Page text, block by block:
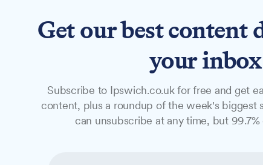
NewsFeaturesStudio
NEWS
Ipswich
Get our best content
your inbox
Subscribe to Ipswich.co.uk for free and get
content, plus a roundup of the week's biggest
can unsubscribe at any time, but